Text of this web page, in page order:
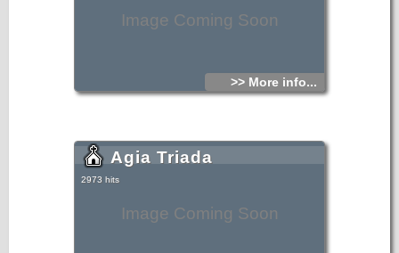
Image Coming Soon
>> More info...
Image Coming Soon
Agia Triada
2973 hits